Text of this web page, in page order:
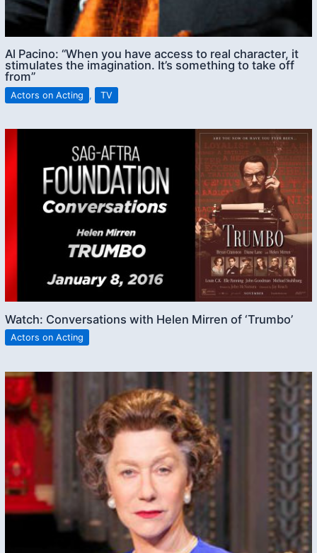
Al Pacino: “When you have access to real character, it
stimulates the imagination. It’s something to take off
from”
Actors on Acting , TV
Watch: Conversations with Helen Mirren of ‘Trumbo’
Actors on Acting